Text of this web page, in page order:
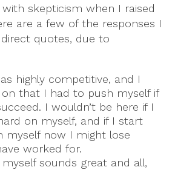
skepticism when I raised
are a few of the responses I
quotes, due to
highly competitive, and I
on that I had to push myself if
I wouldn’t be here if I
on myself, and if I start
myself now I might lose
worked for.
sounds great and all,